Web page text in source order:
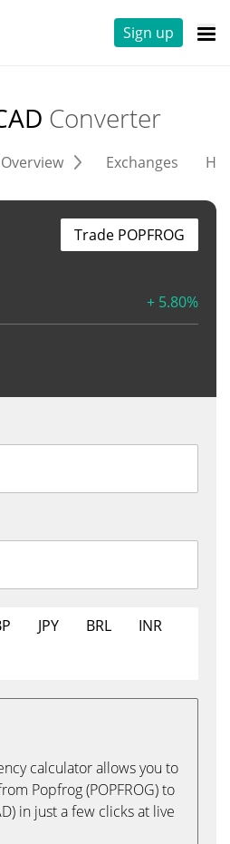
Sign up
Converter
Overview Exchanges
+ 5.80%
Trade POPFROG
JPY BRL
INR
calculator allows you to
Popfrog (POPFROG) to
in just a few clicks at live